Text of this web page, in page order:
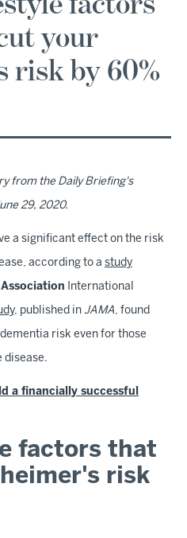
your
risk by 60%
from the Daily Briefing's
29, 2020.
a significant effect on the risk
according to a study
International
, published in JAMA, found
risk even for those
disease.
a financially successful
factors that
risk